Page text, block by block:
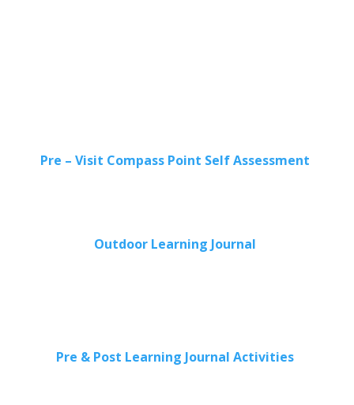
Pre – Visit Compass Point Self Assessment
Outdoor Learning Journal
Pre & Post Learning Journal Activities